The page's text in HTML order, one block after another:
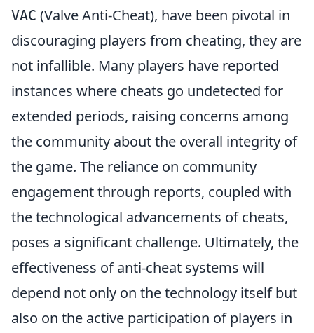
VAC (Valve Anti-Cheat), have been pivotal in
discouraging players from cheating, they are
not infallible. Many players have reported
instances where cheats go undetected for
extended periods, raising concerns among
the community about the overall integrity of
the game. The reliance on community
engagement through reports, coupled with
the technological advancements of cheats,
poses a significant challenge. Ultimately, the
effectiveness of anti-cheat systems will
depend not only on the technology itself but
also on the active participation of players in